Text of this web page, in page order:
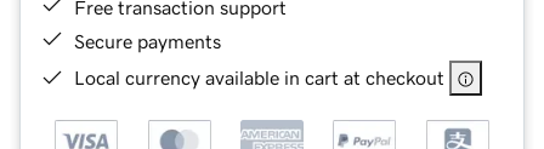
Free transaction support
Secure payments
Local currency available in cart at checkout